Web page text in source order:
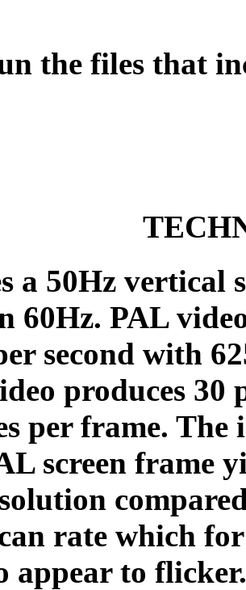
the files that
a 50Hz vertical
60Hz. PAL
second with
produces 30
per frame. The
screen frame
rate which
appear to flicker.